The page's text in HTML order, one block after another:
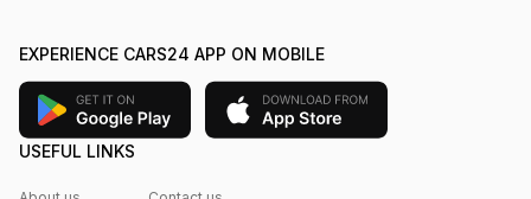
EXPERIENCE CARS24 APP ON MOBILE
USEFUL LINKS